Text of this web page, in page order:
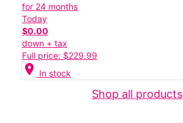
for 24 months
Today
$0.00
down + tax
Full price: $229.99
location_on In stock
Shop all products